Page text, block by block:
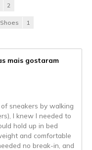
2
1
mais gostaram
sneakers by walking
I knew I needed to
hold up in bed
and comfortable
no break-in, and